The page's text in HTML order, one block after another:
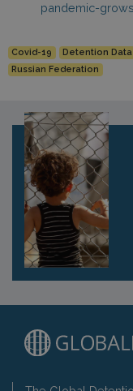
pandemic-
Covid-19 Detention Data
Russian Federation